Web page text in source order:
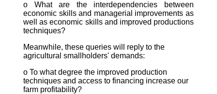
o What are the interdependencies between
economic skills and managerial improvements as
well as economic skills and improved productions
techniques?
Meanwhile, these queries will reply to the
agricultural smallholders' demands:
o To what degree the improved production
techniques and access to financing increase our
farm profitability?